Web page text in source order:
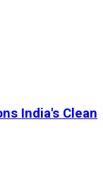
India's Clean